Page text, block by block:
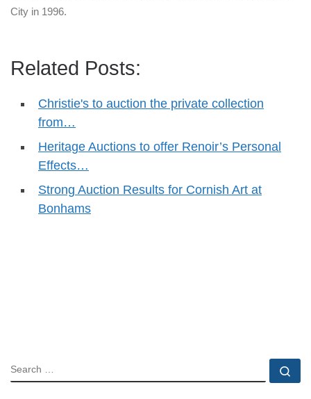
City in 1996.
Related Posts:
Christie's to auction the private collection
from…
Heritage Auctions to offer Renoir’s Personal
Effects…
Strong Auction Results for Cornish Art at
Bonhams
SEARCH